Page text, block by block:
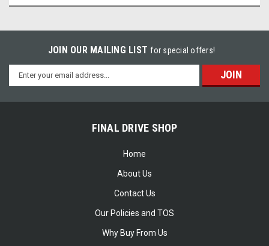
JOIN OUR MAILING LISTfor special offers!
Email
Address
FINAL DRIVE SHOP
Home
About Us
Contact Us
Our Policies and TOS
Why Buy From Us